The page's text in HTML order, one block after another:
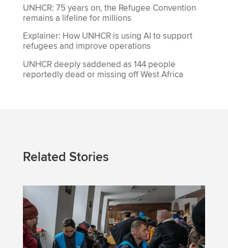
UNHCR: 75 years on, the Refugee Convention
remains a lifeline for millions
Explainer: How UNHCR is using AI to support
refugees and improve operations
UNHCR deeply saddened as 144 people
reportedly dead or missing off West Africa
Related Stories